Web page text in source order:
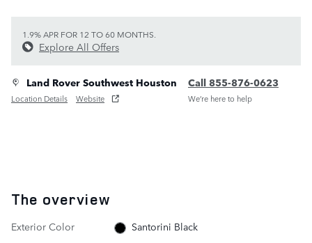
1.9% APR FOR 12 TO 60 MONTHS.
Explore All Offers
Land Rover Southwest Houston
Location Details Website
Call 855-876-0623
We’re here to help
The overview
Exterior Color
Santorini Black